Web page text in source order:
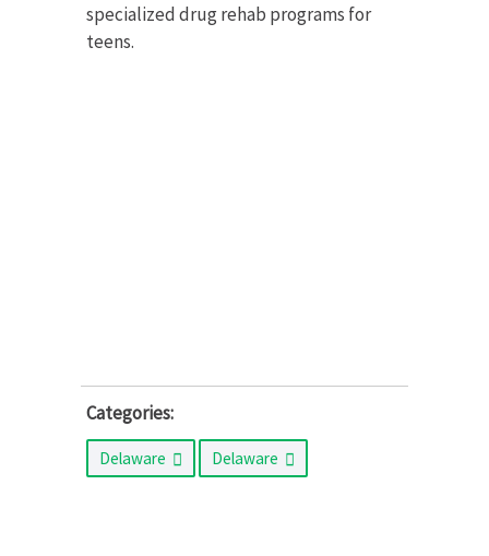
specialized drug rehab programs for
teens.
Categories:
Delaware Delaware